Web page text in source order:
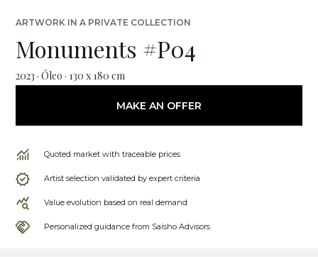
ARTWORK IN A PRIVATE COLLECTION
Monuments #P04
2023 · Óleo · 130 x 180 cm
MAKE AN OFFER
Quoted market with traceable prices
Artist selection validated by expert criteria
Value evolution based on real demand
Personalized guidance from Saisho Advisors